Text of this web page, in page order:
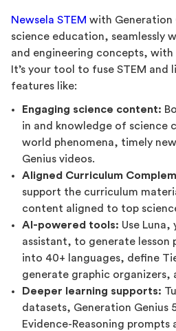
Newsela STEM with Generation
science education, seamlessly
and engineering concepts, with
It’s your tool to fuse STEM
features like:
Engaging science content:
in and knowledge of science
world phenomena, timely
Genius videos.
Aligned Curriculum
support the curriculum
content aligned to top
AI-powered tools: Use Luna,
assistant, to generate lesson
into 40+ languages, define
generate graphic organizers,
Deeper learning supports:
datasets, Generation Genius
Evidence-Reasoning prompts